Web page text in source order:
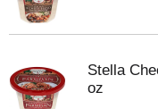
Stella
oz